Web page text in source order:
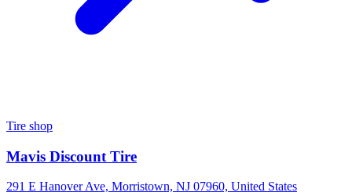
Tire shop
Mavis Discount Tire
291 E Hanover Ave, Morristown, NJ 07960, United States